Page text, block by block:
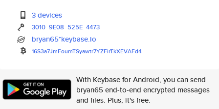
3 devices
3010 9E08 525E 4473
bryan65*keybase.io
16S3a7JmFoumTSyawtr7YZFirTkXEVAFd4
With Keybase for Android, you can send
bryan65 end-to-end encrypted messages
and files. Plus, it's free.